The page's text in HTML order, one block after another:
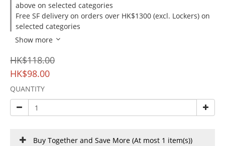
above on selected categories
Free SF delivery on orders over HK$1300 (excl. Lockers) on
selected categories
Show more
HK$118.00
HK$98.00
QUANTITY
Buy Together and Save More (At most 1 item(s))